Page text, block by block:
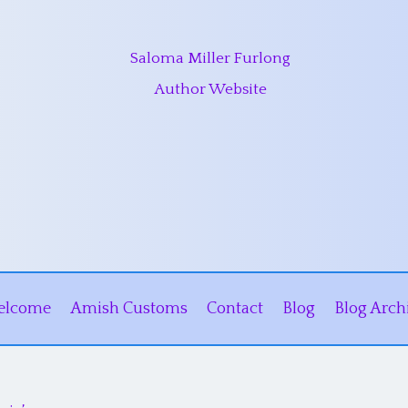
Saloma Miller Furlong
Author Website
Amish Customs Contact Blog Blog